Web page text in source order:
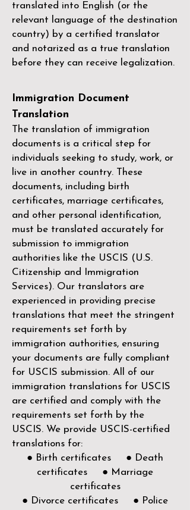
translated into English (or the
relevant language of the destination
country) by a certified translator
and notarized as a true translation
before they can receive legalization.
Immigration Document
Translation
The translation of immigration
documents is a critical step for
individuals seeking to study, work, or
live in another country. These
documents, including birth
certificates, marriage certificates,
and other personal identification,
must be translated accurately for
submission to immigration
authorities like the USCIS (U.S.
Citizenship and Immigration
Services). Our translators are
experienced in providing precise
translations that meet the stringent
requirements set forth by
immigration authorities, ensuring
your documents are fully compliant
for USCIS submission. All of our
immigration translations for USCIS
are certified and comply with the
requirements set forth by the
USCIS. We provide USCIS-certified
translations for:
● Birth certificates ● Death
certificates ● Marriage
certificates
● Divorce certificates ● Police